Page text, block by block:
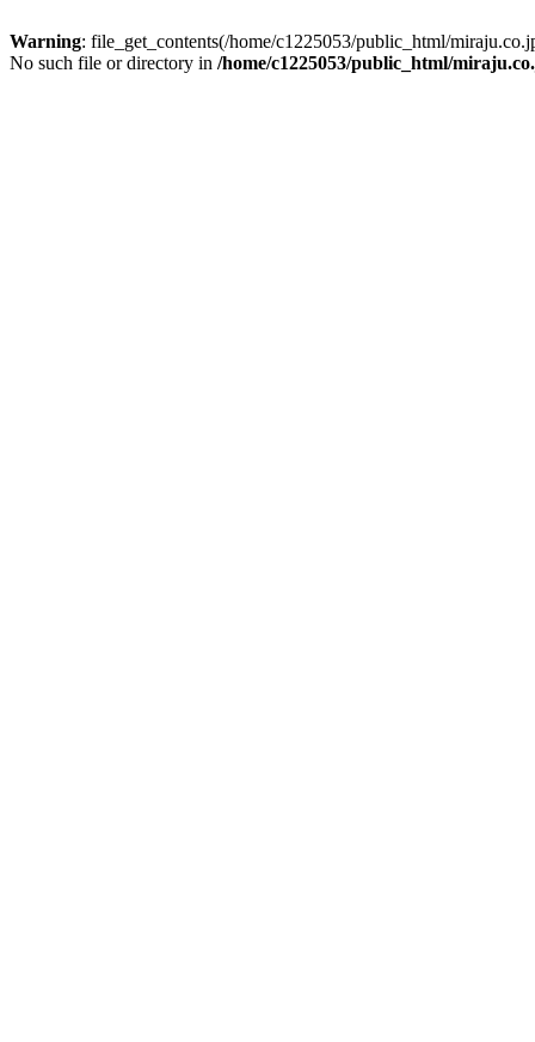
Warning: file_get_contents(/home/c1225053/public_html/
No such file or directory in /home/c1225053/public_html/